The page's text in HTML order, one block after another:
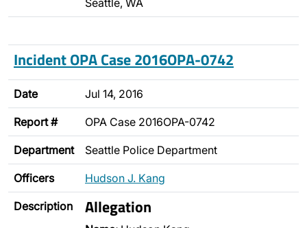
Seattle, WA
Incident OPA Case 2016OPA-0742
Date Jul 14, 2016
Report # OPA Case 2016OPA-0742
Department Seattle Police Department
Officers Hudson J. Kang
Description Allegation